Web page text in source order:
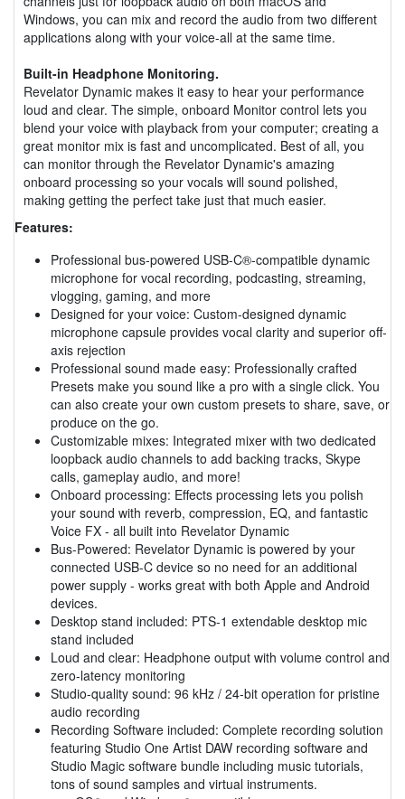
Windows, you can mix and record the audio from two different
applications along with your voice-all at the same time.
Built-in Headphone Monitoring.
Revelator Dynamic makes it easy to hear your performance
loud and clear. The simple, onboard Monitor control lets you
blend your voice with playback from your computer; creating a
great monitor mix is fast and uncomplicated. Best of all, you
can monitor through the Revelator Dynamic's amazing
onboard processing so your vocals will sound polished,
making getting the perfect take just that much easier.
Features:
Professional bus-powered USB-C®-compatible dynamic
microphone for vocal recording, podcasting, streaming,
vlogging, gaming, and more
Designed for your voice: Custom-designed dynamic
microphone capsule provides vocal clarity and superior off-
axis rejection
Professional sound made easy: Professionally crafted
Presets make you sound like a pro with a single click. You
can also create your own custom presets to share, save, or
produce on the go.
Customizable mixes: Integrated mixer with two dedicated
loopback audio channels to add backing tracks, Skype
calls, gameplay audio, and more!
Onboard processing: Effects processing lets you polish
your sound with reverb, compression, EQ, and fantastic
Voice FX - all built into Revelator Dynamic
Bus-Powered: Revelator Dynamic is powered by your
connected USB-C device so no need for an additional
power supply - works great with both Apple and Android
devices.
Desktop stand included: PTS-1 extendable desktop mic
stand included
Loud and clear: Headphone output with volume control and
zero-latency monitoring
Studio-quality sound: 96 kHz / 24-bit operation for pristine
audio recording
Recording Software included: Complete recording solution
featuring Studio One Artist DAW recording software and
Studio Magic software bundle including music tutorials,
tons of sound samples and virtual instruments.